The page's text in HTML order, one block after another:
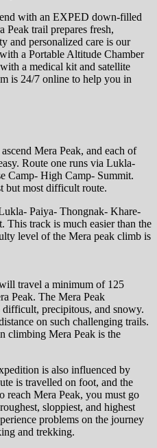
with an EXPED down-filled
Peak trail prepares fresh,
and personalized care is our
a Portable Altitude Chamber
a medical kit and satellite
is 24/7 online to help you in
Mera Peak, and each of
Route one runs via Lukla-
Camp- High Camp- Summit.
but most difficult route.
Paiya- Thongnak- Khare-
This track is much easier than the
level of the Mera peak climb is
travel a minimum of 125
Peak. The Mera Peak
difficult, precipitous, and snowy.
on such challenging trails.
climbing Mera Peak is the
is also influenced by
is travelled on foot, and the
reach Mera Peak, you must go
sloppiest, and highest
problems on the journey
and trekking.